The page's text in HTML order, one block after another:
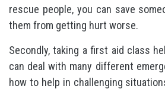
rescue people, you can save
them from getting hurt worse.
Secondly, taking a first aid class
can deal with many different
how to help in challenging